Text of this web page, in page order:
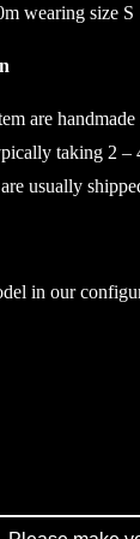
wearing size S
are
taking 2 –
usually
in our